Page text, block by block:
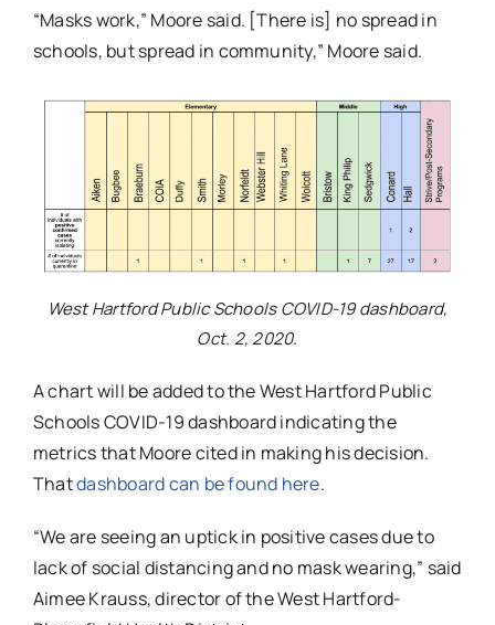
“Masks work,” Moore said. [There is] no spread in
schools, but spread in community,” Moore said.
West Hartford Public Schools COVID-19 dashboard,
Oct. 2, 2020.
A chart will be added to the West Hartford Public
Schools COVID-19 dashboard indicating the
metrics that Moore cited in making his decision.
Thatdashboard can be found here.
“We are seeing an uptick in positive cases due to
lack of social distancing and no mask wearing,” said
Aimee Krauss,director of the West Hartford-